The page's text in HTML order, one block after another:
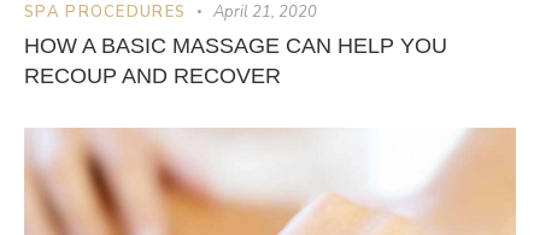
SPA PROCEDURES April 21, 2020
HOW A BASIC MASSAGE CAN HELP YOU
RECOUP AND RECOVER